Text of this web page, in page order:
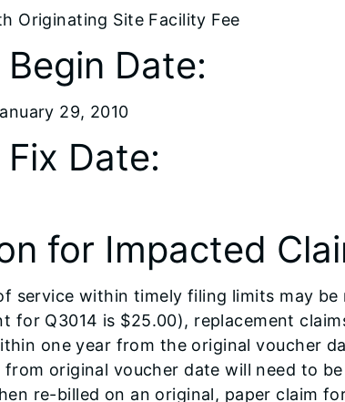
Originating Site Facility Fee
Date:
29, 2010
Date:
for Impacted
service within timely filing limits may
for Q3014 is $25.00), replacement
one year from the original voucher
from original voucher date will need to
re-billed on an original, paper claim